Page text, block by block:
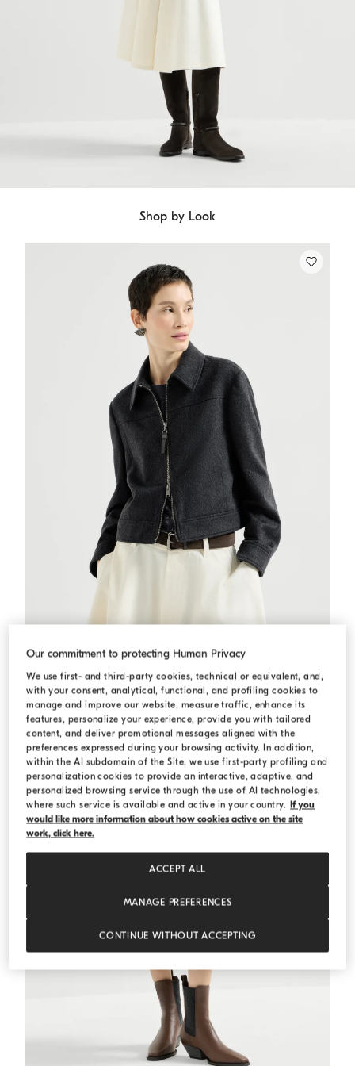
Shop by Look
Flannel outerwear jacket Anthracite
Flannel outerwear jacket
Our commitment to protecting Human Privacy
We use first- and third-party cookies, technical or equivalent, and,
with your consent, analytical, functional, and profiling cookies to
manage and improve our website, measure traffic, enhance its
features, personalize your experience, provide you with tailored
content, and deliver promotional messages aligned with the
preferences expressed during your browsing activity. In addition,
within the AI subdomain of the Site, we use first-party profiling and
personalization cookies to provide an interactive, adaptive, and
personalized browsing service through the use of AI technologies,
where such service is available and active in your country. If you
would like more information about how cookies active on the site
work, click here.
MANAGE PREFERENCES
CONTINUE WITHOUT ACCEPTING
ACCEPT ALL